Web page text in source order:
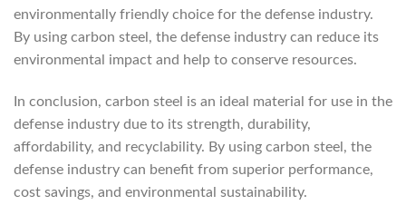
environmentally friendly choice for the defense industry.
By using carbon steel, the defense industry can reduce its
environmental impact and help to conserve resources.
In conclusion, carbon steel is an ideal material for use in the
defense industry due to its strength, durability,
affordability, and recyclability. By using carbon steel, the
defense industry can benefit from superior performance,
cost savings, and environmental sustainability.